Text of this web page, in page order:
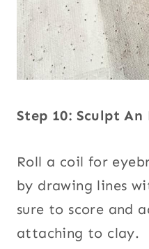
Step 10: Sculpt An
Roll a coil for
by drawing lines
sure to score and
attaching to clay.